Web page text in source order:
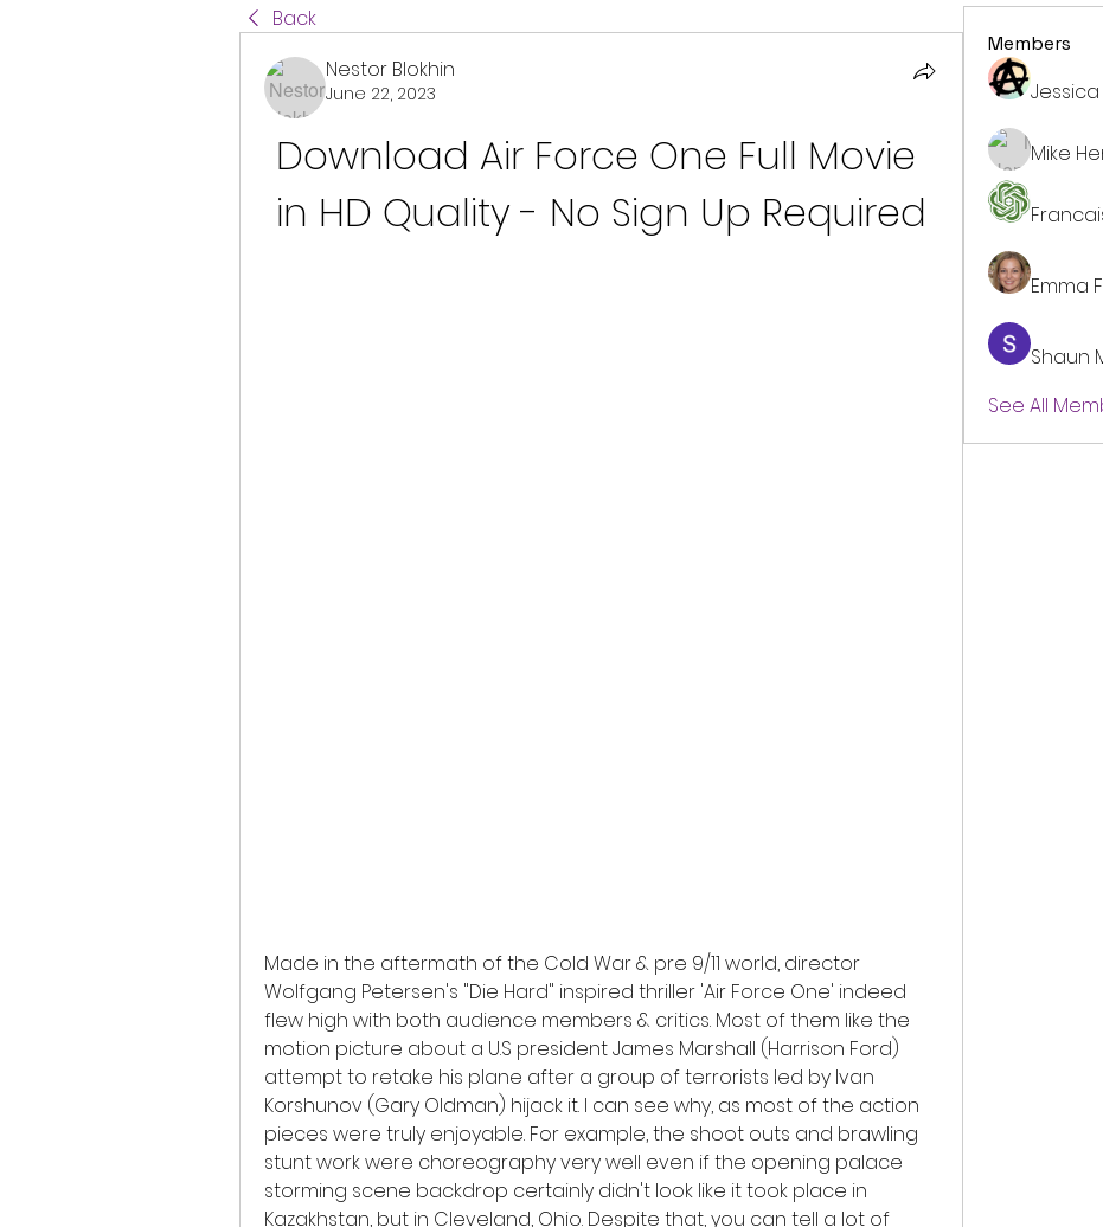
Back
Nestor Blokhin
June 22, 2023
Download Air Force One Full Movie
in HD Quality - No Sign Up Required
Made in the aftermath of the Cold War & pre 9/11 world, director
Wolfgang Petersen's "Die Hard" inspired thriller 'Air Force One' indeed
flew high with both audience members & critics. Most of them like the
motion picture about a U.S president James Marshall (Harrison Ford)
attempt to retake his plane after a group of terrorists led by Ivan
Korshunov (Gary Oldman) hijack it. I can see why, as most of the action
pieces were truly enjoyable. For example, the shoot outs and brawling
stunt work were choreography very well even if the opening palace
storming scene backdrop certainly didn't look like it took place in
Kazakhstan, but in Cleveland, Ohio. Despite that, you can tell a lot of
Members
Mike
Emma
Shaun
See All